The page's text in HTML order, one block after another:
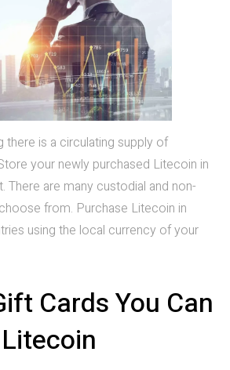
is a circulating supply of
your newly purchased Litecoin in
There are many custodial and non-
from. Purchase Litecoin in
using the local currency of your
Cards You Can